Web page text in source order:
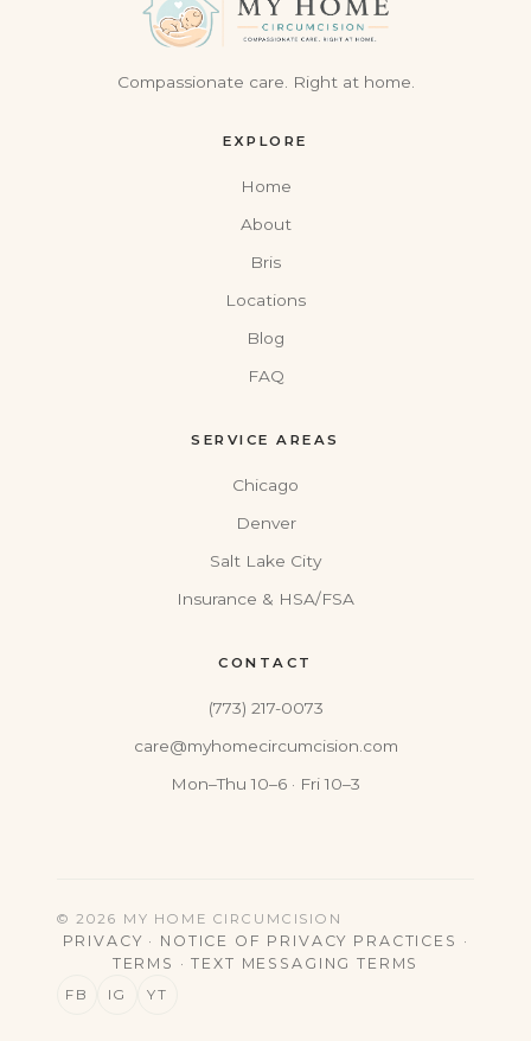
Compassionate care. Right at home.
EXPLORE
Home
About
Bris
Locations
Blog
FAQ
SERVICE AREAS
Chicago
Denver
Salt Lake City
Insurance & HSA/FSA
CONTACT
(773) 217-0073
care@myhomecircumcision.com
Mon–Thu 10–6 · Fri 10–3
© 2026 MY HOME CIRCUMCISION
PRIVACY · NOTICE OF PRIVACY PRACTICES ·
TERMS ·TEXT MESSAGING TERMS
FB IG YT